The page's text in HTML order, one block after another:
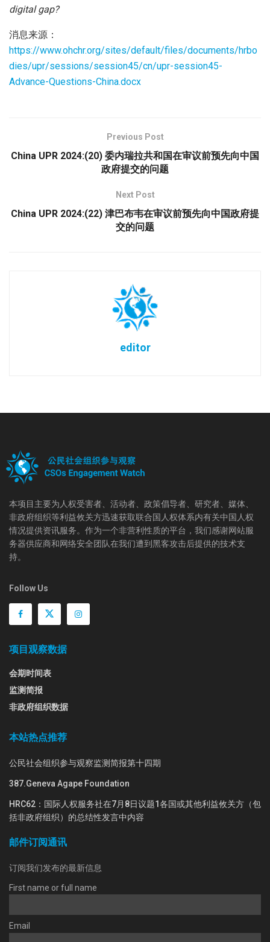
digital gap?
消息来源：
https://www.ohchr.org/sites/default/files/documents/hrbo
dies/upr/sessions/session45/cn/upr-session45-
Advance-Questions-China.docx
Previous Post
China UPR 2024:(20) 委内瑞拉共和国在审议前预先向中国
政府提交的问题
Next Post
China UPR 2024:(22) 津巴布韦在审议前预先向中国政府提
交的问题
editor
本项目主要为人权受害者、活动者、政策倡导者、研究者、媒体、
非政府组织等利益攸关方迅速获取联合国人权体系内有关中国人权
情况提供资讯服务。作为一个非营利性质的平台，我们感谢网站服
务器供应商和网络安全团队在我们遭到黑客攻击后提供的技术支
持。
Follow Us
项目观察数据
会期时间表
监测简报
非政府组织数据
本站热点推荐
公民社会组织参与观察监测简报第十四期
387.Geneva Agape Foundation
HRC62：国际人权服务社在7月8日议题1各国或其他利益攸关方（包
括非政府组织）的总结性发言中内容
邮件订阅通讯
订阅我们发布的最新信息
First name or full name
Email